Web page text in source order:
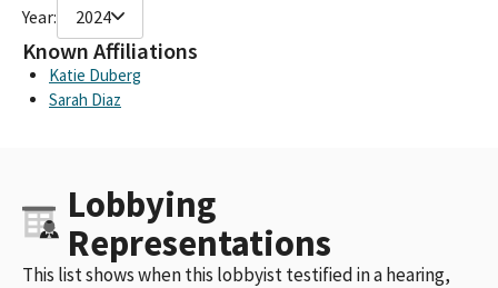
Year: 2024
Known Affiliations
Katie Duberg
Sarah Diaz
Lobbying
Representations
This list shows when this lobbyist testified in a hearing,